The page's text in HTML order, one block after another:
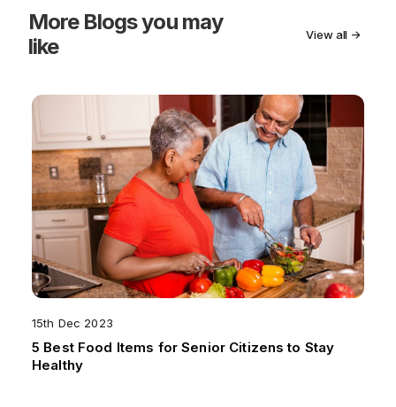
More Blogs you may
like
View all →
15th Dec 2023
5 Best Food Items for Senior Citizens to Stay
Healthy